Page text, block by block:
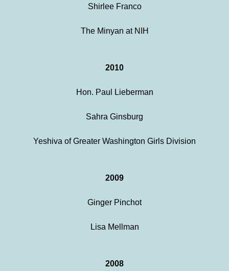
Shirlee Franco
The Minyan at NIH
2010
Hon. Paul Lieberman
Sahra Ginsburg
Yeshiva of Greater Washington Girls Division
2009
Ginger Pinchot
Lisa Mellman
2008